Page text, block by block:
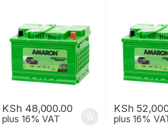
KSh 48,000.00
plus 16% VAT
KSh
plus 16%